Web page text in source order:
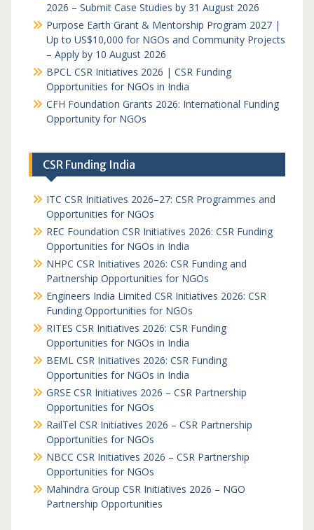
2026 – Submit Case Studies by 31 August 2026
Purpose Earth Grant & Mentorship Program 2027 |
Up to US$10,000 for NGOs and Community Projects
– Apply by 10 August 2026
BPCL CSR Initiatives 2026 | CSR Funding
Opportunities for NGOs in India
CFH Foundation Grants 2026: International Funding
Opportunity for NGOs
CSR Funding India
ITC CSR Initiatives 2026–27: CSR Programmes and
Opportunities for NGOs
REC Foundation CSR Initiatives 2026: CSR Funding
Opportunities for NGOs in India
NHPC CSR Initiatives 2026: CSR Funding and
Partnership Opportunities for NGOs
Engineers India Limited CSR Initiatives 2026: CSR
Funding Opportunities for NGOs
RITES CSR Initiatives 2026: CSR Funding
Opportunities for NGOs in India
BEML CSR Initiatives 2026: CSR Funding
Opportunities for NGOs in India
GRSE CSR Initiatives 2026 – CSR Partnership
Opportunities for NGOs
RailTel CSR Initiatives 2026 – CSR Partnership
Opportunities for NGOs
NBCC CSR Initiatives 2026 – CSR Partnership
Opportunities for NGOs
Mahindra Group CSR Initiatives 2026 – NGO
Partnership Opportunities